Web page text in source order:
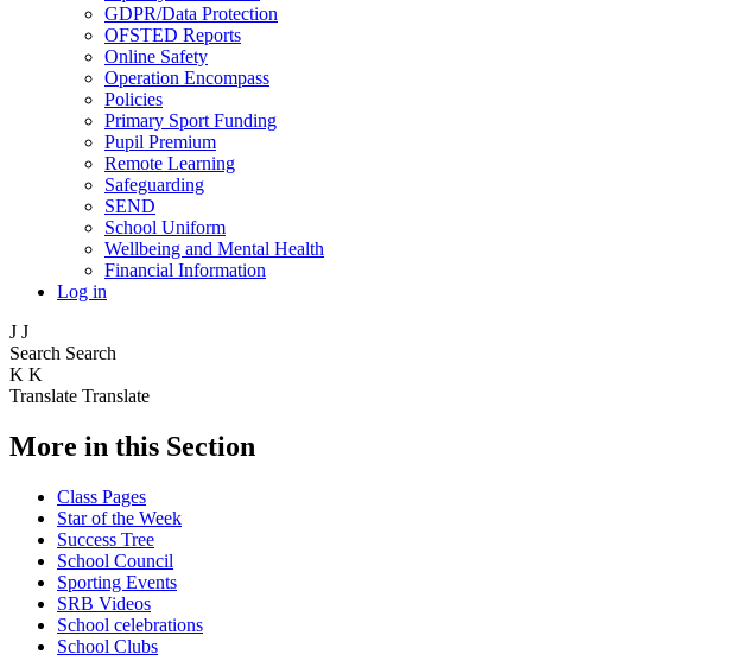
GDPR/Data Protection
OFSTED Reports
Online Safety
Operation Encompass
Policies
Primary Sport Funding
Pupil Premium
Remote Learning
Safeguarding
SEND
School Uniform
Wellbeing and Mental Health
Financial Information
Log in
J J
Search Search
K K
Translate Translate
More in this Section
Class Pages
Star of the Week
Success Tree
School Council
Sporting Events
SRB Videos
School celebrations
School Clubs